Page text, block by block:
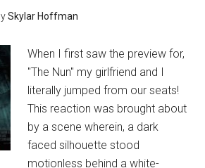
Skylar Hoffman
When I first saw the preview for,
"The Nun" my girlfriend and I
literally jumped from our seats!
This reaction was brought about
by a scene wherein, a dark
faced silhouette stood
motionless behind a white-